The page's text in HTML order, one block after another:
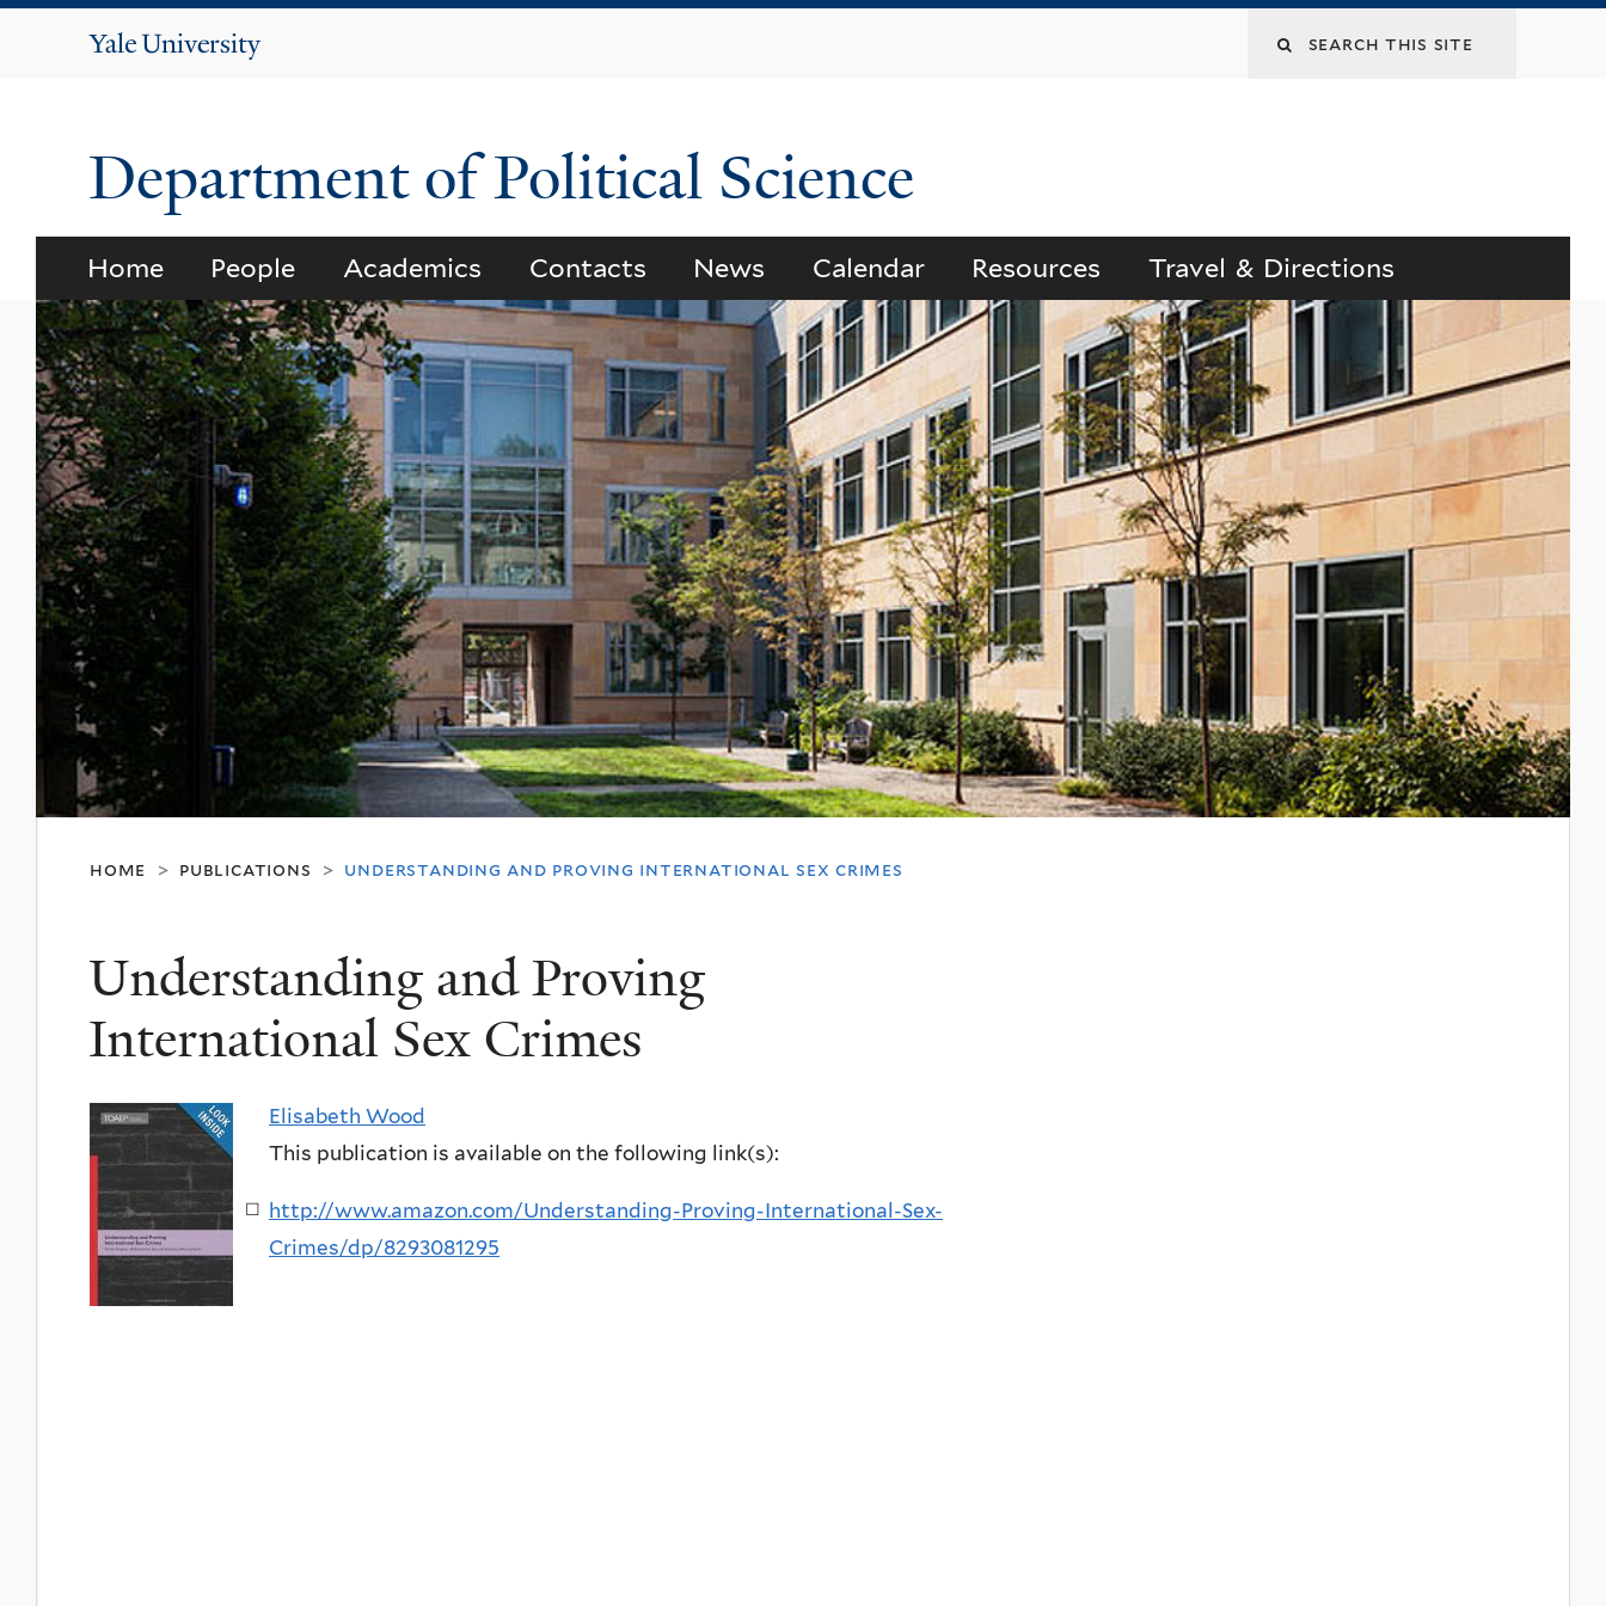
Yale
Search
Department of Political Science
Home People Academics Contacts News Calendar Resources Travel & Directions
home > publications > understanding and proving international sex crimes
Understanding and Proving
International Sex Crimes
Elisabeth Wood
This publication is available on the following link(s):
http://www.amazon.com/Understanding-Proving-International-Sex-
Crimes/dp/8293081295